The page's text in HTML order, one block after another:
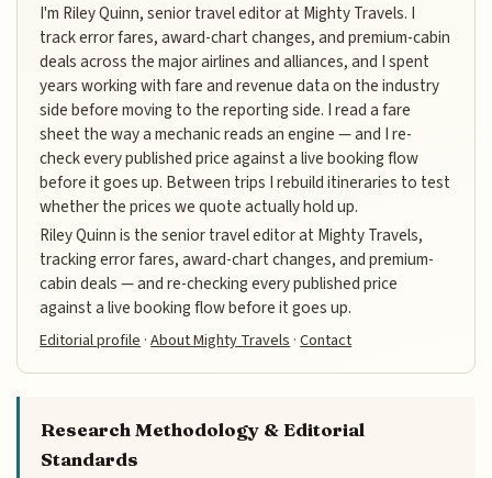
I'm Riley Quinn, senior travel editor at Mighty Travels. I
track error fares, award-chart changes, and premium-cabin
deals across the major airlines and alliances, and I spent
years working with fare and revenue data on the industry
side before moving to the reporting side. I read a fare
sheet the way a mechanic reads an engine — and I re-
check every published price against a live booking flow
before it goes up. Between trips I rebuild itineraries to test
whether the prices we quote actually hold up.
Riley Quinn is the senior travel editor at Mighty Travels,
tracking error fares, award-chart changes, and premium-
cabin deals — and re-checking every published price
against a live booking flow before it goes up.
Editorial profile·About Mighty Travels·Contact
Research Methodology & Editorial
Standards